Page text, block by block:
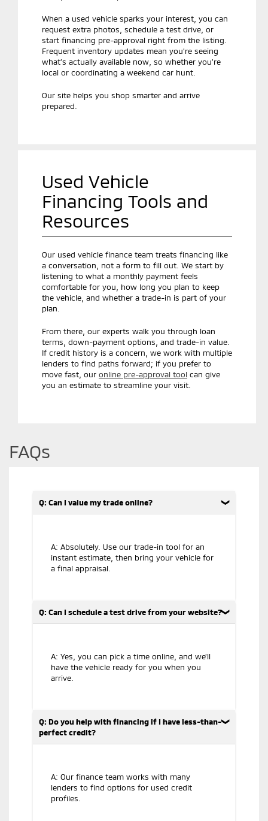
When a used vehicle sparks your interest, you can
request extra photos, schedule a test drive, or
start financing pre-approval right from the listing.
Frequent inventory updates mean you’re seeing
what’s actually available now, so whether you’re
local or coordinating a weekend car hunt.
Our site helps you shop smarter and arrive
prepared.
Used Vehicle
Financing Tools and
Resources
Our used vehicle finance team treats financing like
a conversation, not a form to fill out. We start by
listening to what a monthly payment feels
comfortable for you, how long you plan to keep
the vehicle, and whether a trade-in is part of your
plan.
From there, our experts walk you through loan
terms, down-payment options, and trade-in value.
If credit history is a concern, we work with multiple
lenders to find paths forward; if you prefer to
move fast, our online pre-approval tool can give
you an estimate to streamline your visit.
FAQs
Q: Can I value my trade online?
A: Absolutely. Use our trade-in tool for an
instant estimate, then bring your vehicle for
a final appraisal.
Q: Can I schedule a test drive from your website?
A: Yes, you can pick a time online, and we’ll
have the vehicle ready for you when you
arrive.
Q: Do you help with financing if I have less-than-
perfect credit?
A: Our finance team works with many
lenders to find options for used credit
profiles.